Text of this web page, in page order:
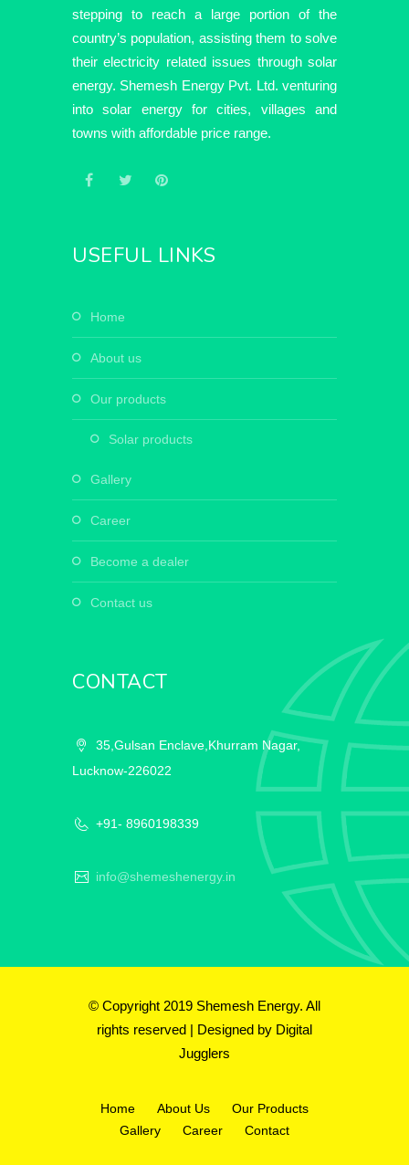
stepping to reach a large portion of the
country’s population, assisting them to solve
their electricity related issues through solar
energy. Shemesh Energy Pvt. Ltd. venturing
into solar energy for cities, villages and
towns with affordable price range.
USEFUL LINKS
home
about us
our products
solar products
gallery
career
become a dealer
contact us
CONTACT
35,Gulsan Enclave,Khurram Nagar,
Lucknow-226022
+91- 8960198339
info@shemeshenergy.in
© Copyright 2019 Shemesh Energy. All
rights reserved | Designed by Digital
Jugglers
Home About Us
Our Products
Gallery
Career Contact